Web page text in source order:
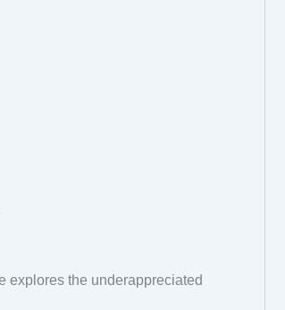
explores the underappreciated